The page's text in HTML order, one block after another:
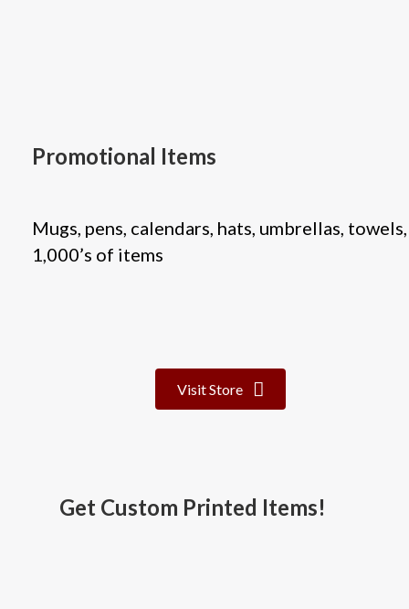
Promotional Items
Mugs, pens, calendars, hats, umbrellas, towels,
1,000’s of items
Visit Store
Get Custom Printed Items!